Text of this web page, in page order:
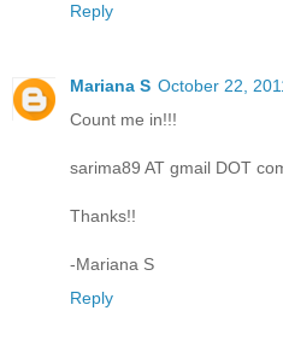
Reply
Mariana S October 22,
Count me in!!!
sarima89 AT gmail DOT
Thanks!!
-Mariana S
Reply